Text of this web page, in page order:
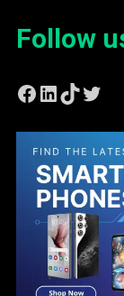
Follow
Facebook
LinkedIn
TikTok